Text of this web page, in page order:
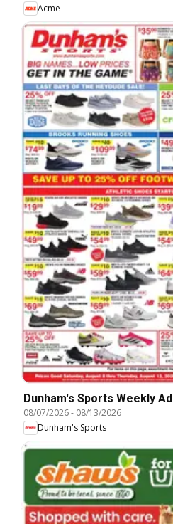
Acme
Dunham's Sports Weekly Ad
08/07/2026- 08/13/2026
Dunham's Sports